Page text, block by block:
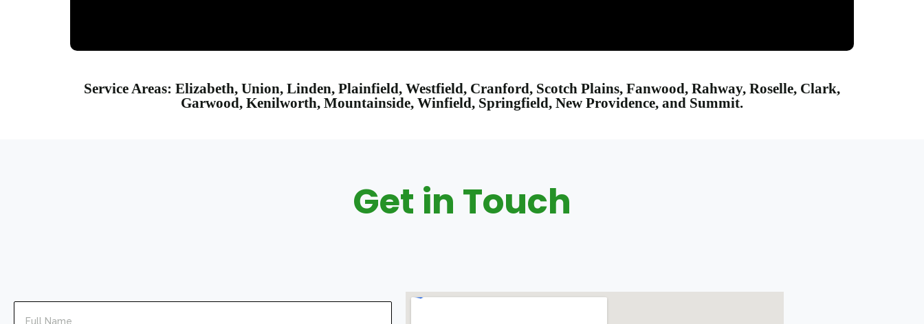
Service Areas: Elizabeth, Union, Linden, Plainfield, Westfield, Cranford, Scotch Plains, Fanwood, Rahway, Roselle, Clark,
Garwood, Kenilworth, Mountainside, Winfield, Springfield, New Providence, and Summit.
Get in Touch